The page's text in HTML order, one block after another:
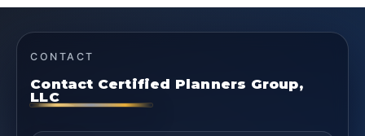
CONTACT
Contact Certified Planners Group,
LLC